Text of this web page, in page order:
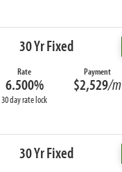
30 Yr Fixed
Rate
6.500%
30 day rate lock
Payment
$2,529/m
30 Yr Fixed